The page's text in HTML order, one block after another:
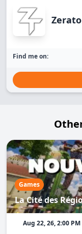
Find me on:
Games
La Cité des
Aug 22, 26, 2:00 PM